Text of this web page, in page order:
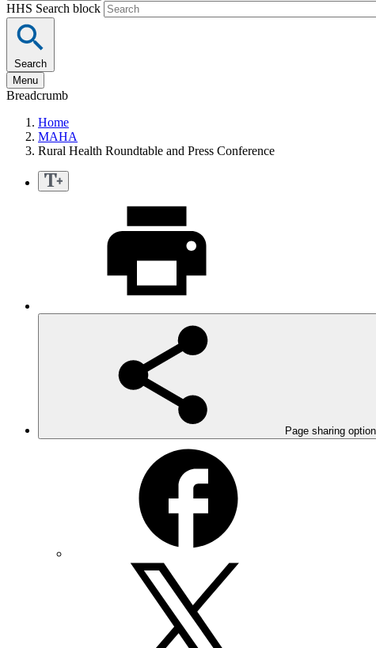
HHS Search block
Search
Menu
Breadcrumb
Home
MAHA
Rural Health Roundtable and Press Conference
Page sharing